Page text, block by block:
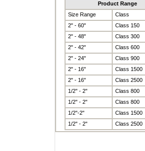
Product Range
Size Range
Class
2" - 60"
Class 150
2" - 48"
Class 300
2" - 42"
Class 600
2" - 24"
Class 900
2" - 16"
Class 1500
2" - 16"
Class 2500
1/2" - 2"
Class 800
1/2" - 2"
Class 800
1/2"-2"
Class 1500
1/2" - 2"
Class 2500